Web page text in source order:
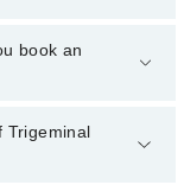
Neuralgia
There are no
book an
through
Trigeminal